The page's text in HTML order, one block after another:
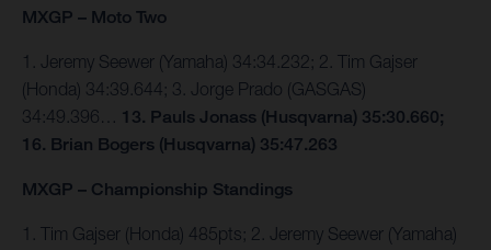
MXGP – Moto Two
1. Jeremy Seewer (Yamaha) 34:34.232; 2. Tim Gajser
(Honda) 34:39.644; 3. Jorge Prado (GASGAS)
34:49.396… 13. Pauls Jonass (Husqvarna) 35:30.660;
16. Brian Bogers (Husqvarna) 35:47.263
MXGP – Championship Standings
1. Tim Gajser (Honda) 485pts; 2. Jeremy Seewer (Yamaha)